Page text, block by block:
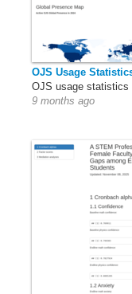
OJS Usage
OJS usage statistics
9 months ago